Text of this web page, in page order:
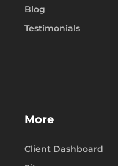
Blog
Testimonials
More
Client Dashboard